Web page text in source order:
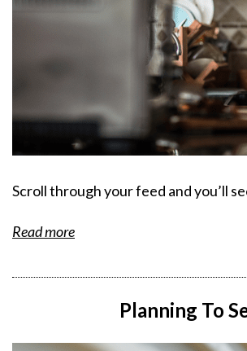
Scroll through your feed and you’ll
Read more
Planning To